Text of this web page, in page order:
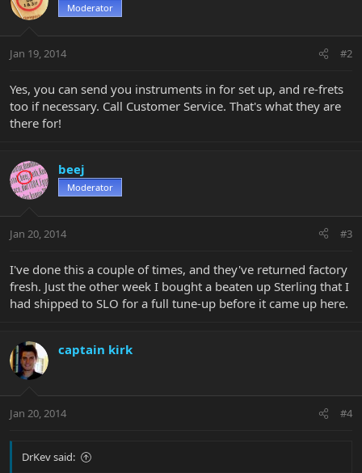
Moderator
Jan 19, 2014 #2
Yes, you can send you instruments in for set up, and re-frets
too if necessary. Call Customer Service. That's what they are
there for!
beej
Moderator
Jan 20, 2014 #3
I've done this a couple of times, and they've returned factory
fresh. Just the other week I bought a beaten up Sterling that I
had shipped to SLO for a full tune-up before it came up here.
captain kirk
Jan 20, 2014 #4
DrKev said: